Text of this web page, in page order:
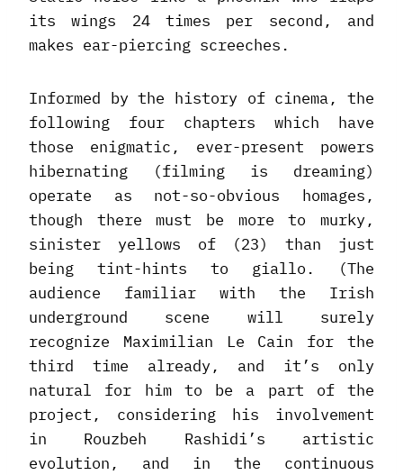
its wings 24 times per second, and
makes ear-piercing screeches.
Informed by the history of cinema, the
following four chapters which have
those enigmatic, ever-present powers
hibernating (filming is dreaming)
operate as not-so-obvious homages,
though there must be more to murky,
sinister yellows of (23) than just
being tint-hints to giallo. (The
audience familiar with the Irish
underground scene will surely
recognize Maximilian Le Cain for the
third time already, and it’s only
natural for him to be a part of the
project, considering his involvement
in Rouzbeh Rashidi’s artistic
evolution, and in the continuous